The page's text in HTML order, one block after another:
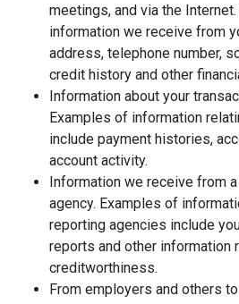
meetings, and via the
information we receive from
address, telephone number,
credit history and other
Information about your
Examples of information
include payment histories,
account activity.
Information we receive from
agency. Examples of
reporting agencies include
reports and other information
creditworthiness.
From employers and others